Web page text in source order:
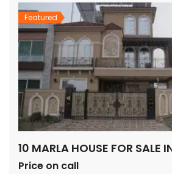
Featured
Price on call